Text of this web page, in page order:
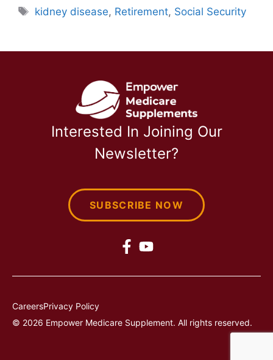
Tags
kidney disease, Retirement, Social Security
Interested In Joining Our
Newsletter?
SUBSCRIBE NOW
© 2026 Empower Medicare Supplement. All rights reserved.
CareersPrivacy Policy